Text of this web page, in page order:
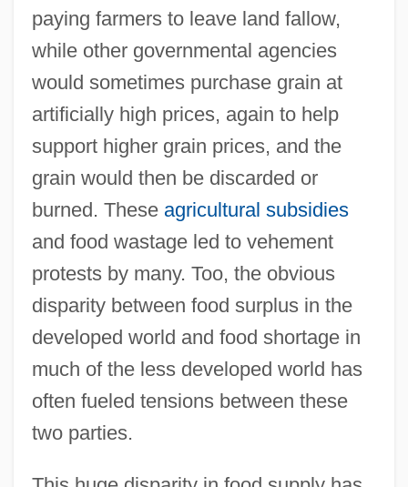
paying farmers to leave land fallow,
while other governmental agencies
would sometimes purchase grain at
artificially high prices, again to help
support higher grain prices, and the
grain would then be discarded or
burned. These agricultural subsidies
and food wastage led to vehement
protests by many. Too, the obvious
disparity between food surplus in the
developed world and food shortage in
much of the less developed world has
often fueled tensions between these
two parties.